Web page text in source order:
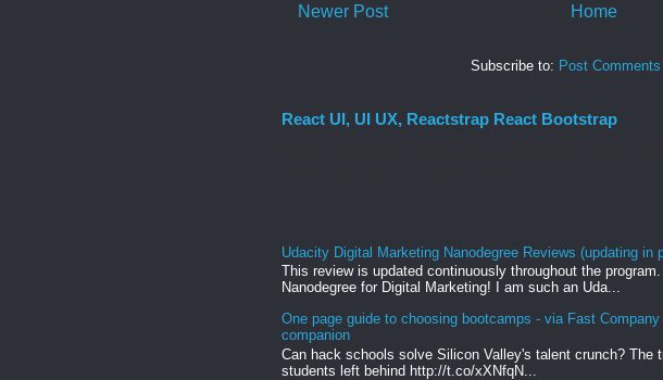
Newer Post Home
Subscribe to: Post
React UI, UI UX, Reactstrap React Bootstrap
Udacity Digital Marketing Nanodegree Reviews (updating in
This review is updated continuously throughout the
Nanodegree for Digital Marketing! I am such an Uda...
One page guide to choosing bootcamps - via Fast
companion
Can hack schools solve Silicon Valley's talent crunch? The
students left behind http://t.co/xXNfqN...